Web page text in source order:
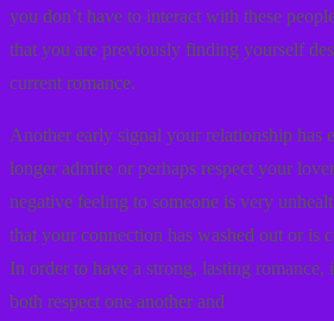
you don’t have to interact with these
that you are previously finding yourself
current romance.
Another early signal your relationship has
longer admire or perhaps respect your
negative feeling to someone is very
that your connection has washed out or is
In order to have a strong, lasting romance,
both respect one another and